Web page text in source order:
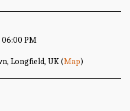
PM
Longfield, UK (Map)